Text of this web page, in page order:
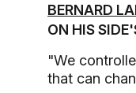
BERNARD
ON HIS
"We
that can